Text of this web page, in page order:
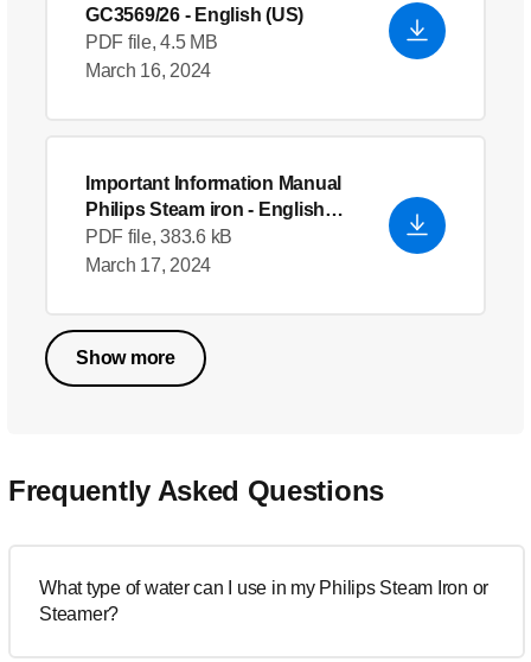
GC3569/26- English (US)
PDF file, 4.5 MB
March 16, 2024
Important Information Manual
Philips Steam iron - English
(US)
PDF file, 383.6 kB
March 17, 2024
Show more
Frequently Asked Questions
What type of water can I use in my Philips Steam Iron or
Steamer?